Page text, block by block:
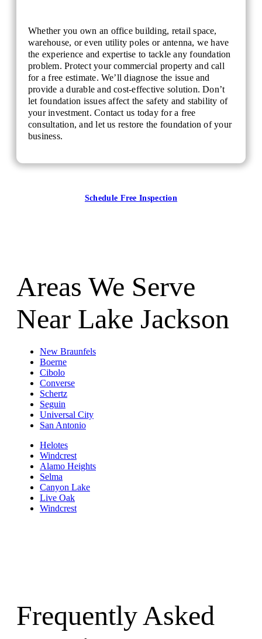
Whether you own an office building, retail space,
warehouse, or even utility poles or antenna, we have
the experience and expertise to tackle any foundation
problem. Protect your commercial property and call
for a free estimate. We’ll diagnose the issue and
provide a durable and cost-effective solution. Don’t
let foundation issues affect the safety and stability of
your investment. Contact us today for a free
consultation, and let us restore the foundation of your
business.
Schedule Free Inspection
Areas We Serve
Near Lake Jackson
New Braunfels
Boerne
Cibolo
Converse
Schertz
Seguin
Universal City
San Antonio
Helotes
Windcrest
Alamo Heights
Selma
Canyon Lake
Live Oak
Windcrest
Frequently Asked